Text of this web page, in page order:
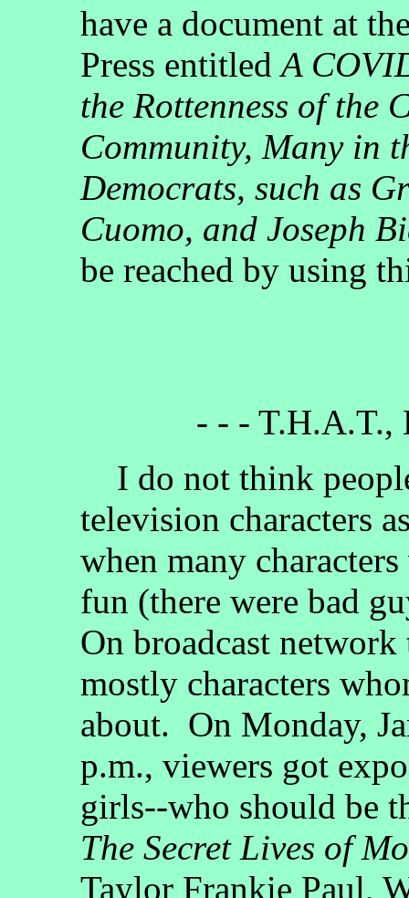
have a document at
Press entitledA
the Rottenness of the
Community, Many in
Democrats, such as
Cuomo, and Joseph
be reached by using
- - - T.H.A.T.,
I do not think
television characters
when many
fun (there were bad
On broadcast
mostly characters
about. On Monday,
p.m., viewers got
girls--who should be
The Secret Lives of
Taylor Frankie Paul,